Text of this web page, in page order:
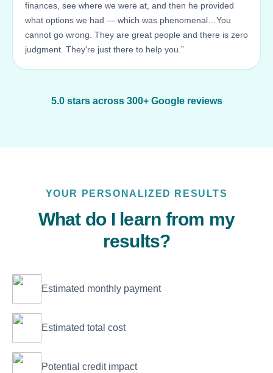
finances, see where we were at, and then he provided
what options we had — which was phenomenal…You
cannot go wrong. They are great people and there is zero
judgment. They're just there to help you.”
5.0 stars across 300+ Google reviews
YOUR PERSONALIZED RESULTS
What do I learn from my
results?
Estimated monthly payment
Estimated total cost
Potential credit impact